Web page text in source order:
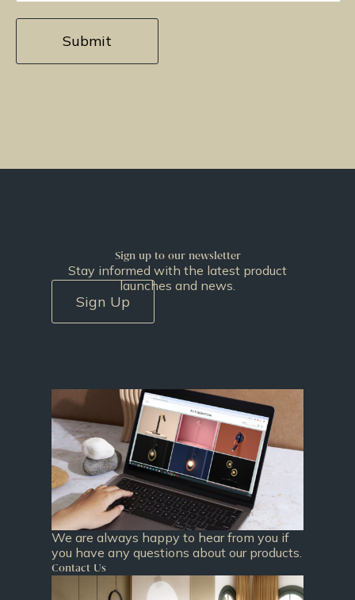
Sign up to our newsletter
Stay informed with the latest product
launches and news.
Sign Up
We are always happy to hear from you if
you have any questions about our products.
Contact Us